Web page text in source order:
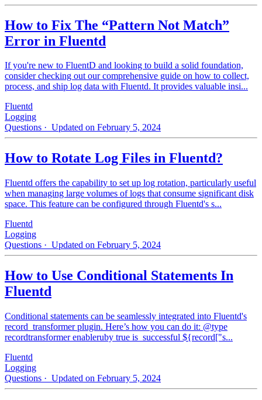
How to Fix The “Pattern Not Match”
Error in Fluentd
If you're new to FluentD and looking to build a solid foundation,
consider checking out our comprehensive guide on how to collect,
process, and ship log data with Fluentd. It provides valuable insi...
Fluentd
Logging
Questions · Updated on February 5, 2024
How to Rotate Log Files in Fluentd?
Fluentd offers the capability to set up log rotation, particularly useful
when managing large volumes of logs that consume significant disk
space. This feature can be configured through Fluentd's s...
Fluentd
Logging
Questions · Updated on February 5, 2024
How to Use Conditional Statements In
Fluentd
Conditional statements can be seamlessly integrated into Fluentd's
record_transformer plugin. Here’s how you can do it: @type
recordtransformer enableruby true is_successful ${record["s...
Fluentd
Logging
Questions · Updated on February 5, 2024